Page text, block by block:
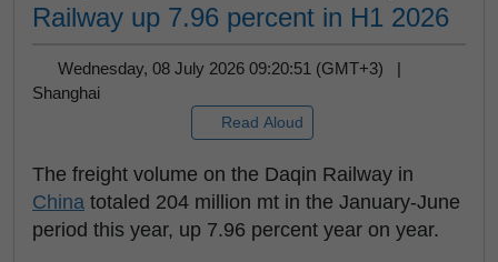
Railway up 7.96 percent in H1 2026
Wednesday, 08 July 2026 09:20:51 (GMT+3) |
Shanghai
Read Aloud
The freight volume on the Daqin Railway in
China totaled 204 million mt in the January-June
period this year, up 7.96 percent year on year.